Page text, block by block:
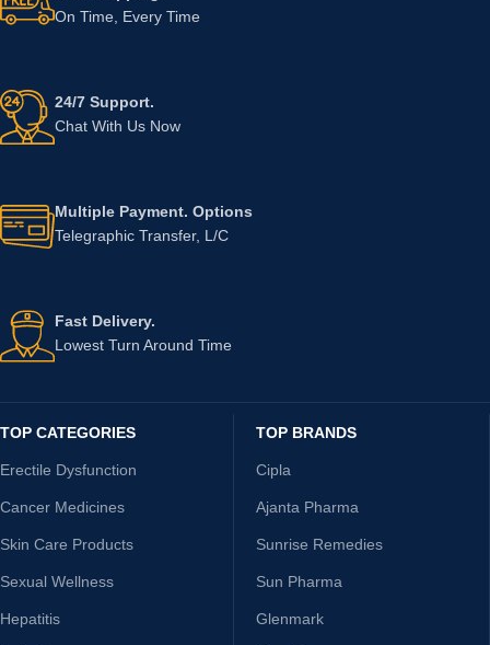
On Time, Every Time
24/7 Support.
Chat With Us Now
Multiple Payment. Options
Telegraphic Transfer, L/C
Fast Delivery.
Lowest Turn Around Time
TOP CATEGORIES
Erectile Dysfunction
Cancer Medicines
Skin Care Products
Sexual Wellness
Hepatitis
TOP BRANDS
Cipla
Ajanta Pharma
Sunrise Remedies
Sun Pharma
Glenmark